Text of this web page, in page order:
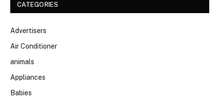
CATEGORIES
Advertisers
Air Conditioner
animals
Appliances
Babies